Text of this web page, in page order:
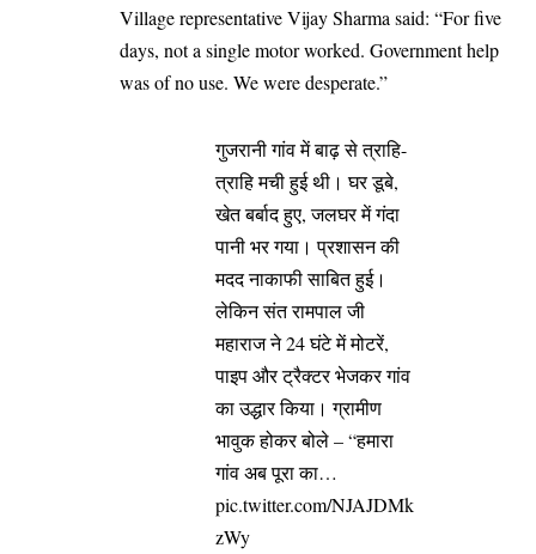
Village representative Vijay Sharma said: “For five
days, not a single motor worked. Government help
was of no use. We were desperate.”
गुजरानी गांव में बाढ़ से त्राहि-
त्राहि मची हुई थी। घर डूबे,
खेत बर्बाद हुए, जलघर में गंदा
पानी भर गया। प्रशासन की
मदद नाकाफी साबित हुई।
लेकिन संत रामपाल जी
महाराज ने 24 घंटे में मोटरें,
पाइप और ट्रैक्टर भेजकर गांव
का उद्धार किया। ग्रामीण
भावुक होकर बोले – “हमारा
गांव अब पूरा का…
pic.twitter.com/NJAJDMk
zWy